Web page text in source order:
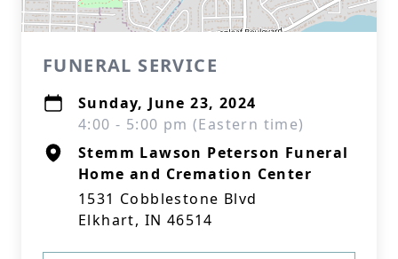
FUNERAL SERVICE
Sunday, June 23, 2024
4:00 - 5:00 pm (Eastern time)
Stemm Lawson Peterson Funeral
Home and Cremation Center
1531 Cobblestone Blvd
Elkhart, IN 46514